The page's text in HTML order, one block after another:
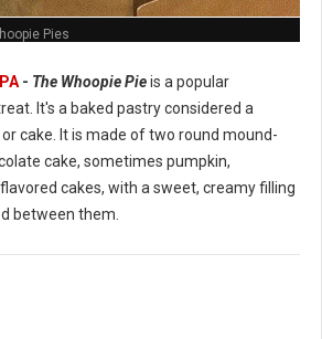
Pies
- The Whoopie Pieis a popular
It's a baked pastry considered a
cake. It is made of two round mound-
cake, sometimes pumpkin,
cakes, with a sweet, creamy filling
between them.